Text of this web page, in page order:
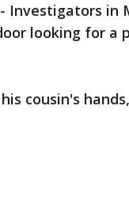
- Investigators in
looking for a
cousin's